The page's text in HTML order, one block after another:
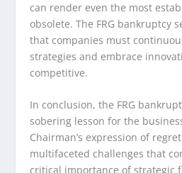
can render even the most
obsolete. The FRG bankruptcy
that companies must
strategies and embrace
competitive.
In conclusion, the FRG
sobering lesson for the
Chairman’s expression of
multifaceted challenges that
critical importance of strategic